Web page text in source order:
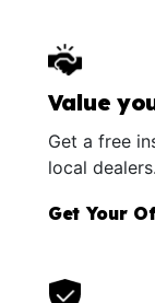
Value
Get a free
local dealers.
Get Your